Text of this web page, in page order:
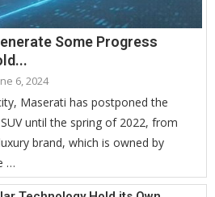
Some Progress
6, 2024
Maserati has postponed the
until the spring of 2022, from
brand, which is owned by
…